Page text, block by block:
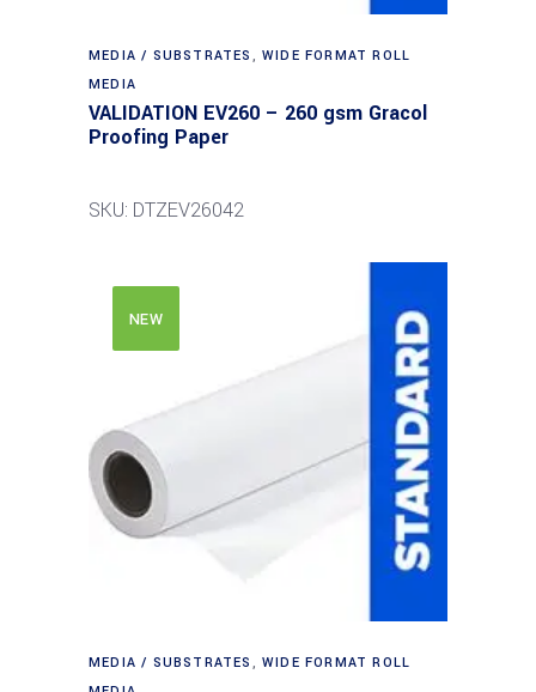
MEDIA / SUBSTRATES ,WIDE FORMAT ROLL
MEDIA
VALIDATION EV260 – 260 gsm Gracol
Proofing Paper
SKU: DTZEV26042
NEW
MEDIA / SUBSTRATES ,WIDE FORMAT ROLL